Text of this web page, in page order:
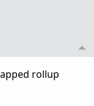
rollup